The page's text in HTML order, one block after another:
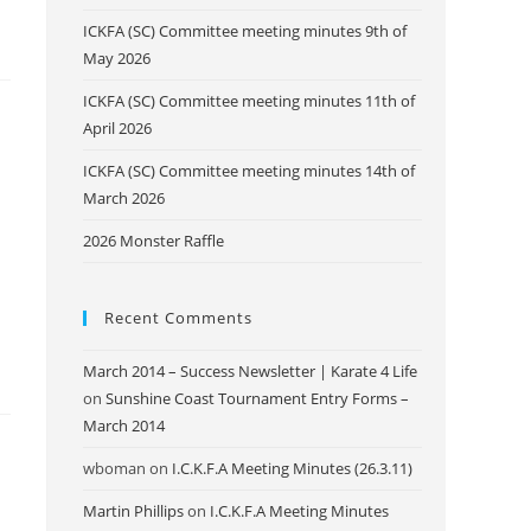
ICKFA (SC) Committee meeting minutes 9th of
May 2026
ICKFA (SC) Committee meeting minutes 11th of
April 2026
ICKFA (SC) Committee meeting minutes 14th of
March 2026
2026 Monster Raffle
Recent Comments
March 2014 – Success Newsletter | Karate 4 Life
on Sunshine Coast Tournament Entry Forms –
March 2014
wboman on I.C.K.F.A Meeting Minutes (26.3.11)
Martin Phillipson I.C.K.F.A Meeting Minutes